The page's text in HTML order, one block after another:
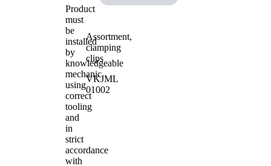
Product
must
be
installed
by
knowledgeable
mechanic
using
correct
tooling
and
in
strict
accordance
with
Assortment,
clamping
clips
VKJML
01002